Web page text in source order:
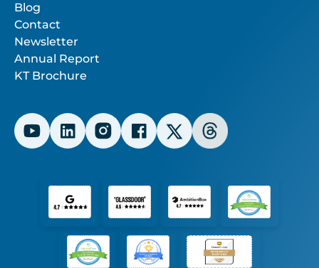
Blog
Contact
Newsletter
Annual Report
KT Brochure